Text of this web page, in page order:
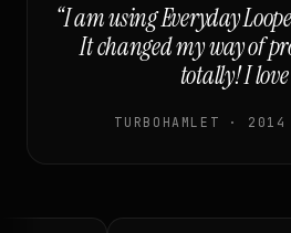
“I am using Everyday
It changed my way of
totally! I
TURBOHAMLET · 2014